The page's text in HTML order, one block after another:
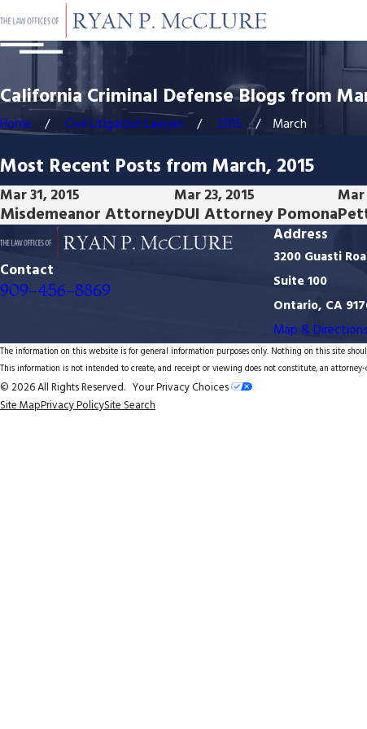
California Criminal Defense Blogs from
Home Civil Litigation Lawyer 2015 March
Most Recent Posts from March, 2015
Mar 31, 2015
Misdemeanor Attorney
Mar 23, 2015
DUI Attorney Pomona
Mar
Contact
909-456-8869
Address
3200 Guasti
Suite 100
Ontario, CA
Map & Directions
The information on this website is for general information purposes only. Nothing on this site
This information is not intended to create, and receipt or viewing does not constitute, an
© 2026 All Rights Reserved. Your Privacy Choices
Site MapPrivacy PolicySite Search